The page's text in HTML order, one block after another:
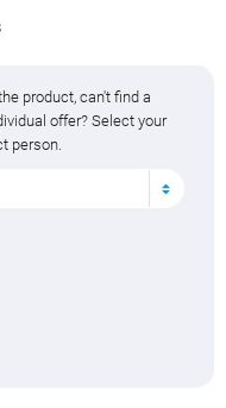
product, can't find a
offer? Select your
person.